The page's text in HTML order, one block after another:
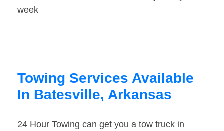
week
Towing Services Available
In Batesville, Arkansas
24 Hour Towing can get you a tow truck in